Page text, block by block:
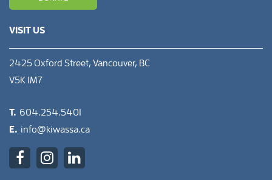
VISIT US
2425 Oxford Street, Vancouver, BC
V5K 1M7
T. 604.254.5401
E. info@kiwassa.ca